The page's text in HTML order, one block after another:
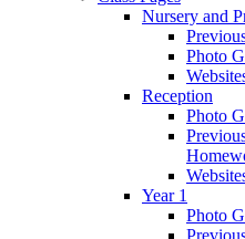
Nursery and
Photo
Reception
Photo
Year 1
Photo